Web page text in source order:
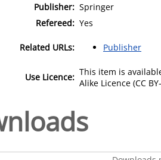
Publisher: Springer
Refereed: Yes
Related URLs: Publisher
Use Licence: This item is
Alike Licence (CC